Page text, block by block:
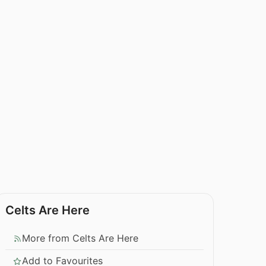
Celts Are Here
More from Celts Are Here
Add to Favourites